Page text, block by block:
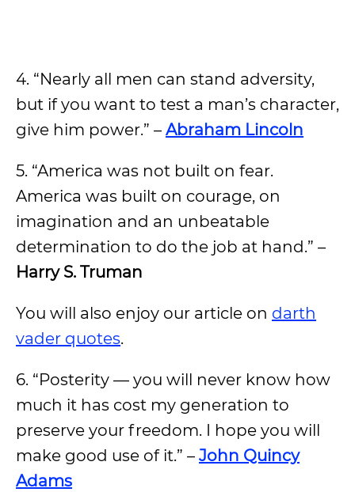
4. “Nearly all men can stand adversity,
but if you want to test a man’s character,
give him power.” – Abraham Lincoln
5. “America was not built on fear.
America was built on courage, on
imagination and an unbeatable
determination to do the job at hand.” –
Harry S. Truman
You will also enjoy our article on darth
vader quotes.
6. “Posterity — you will never know how
much it has cost my generation to
preserve your freedom. I hope you will
make good use of it.” – John Quincy
Adams